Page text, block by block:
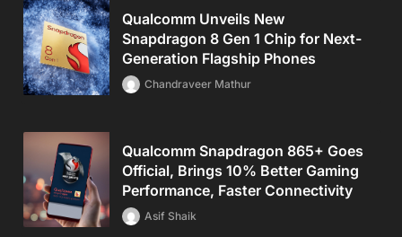
Qualcomm Unveils New
Snapdragon 8 Gen 1 Chip for Next-
Generation Flagship Phones
Chandraveer Mathur
Qualcomm Snapdragon 865+ Goes
Official, Brings 10% Better Gaming
Performance, Faster Connectivity
Asif Shaik